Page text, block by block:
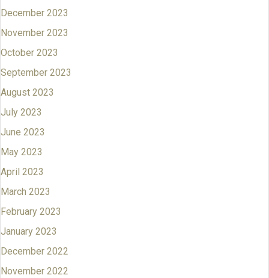
December 2023
November 2023
October 2023
September 2023
August 2023
July 2023
June 2023
May 2023
April 2023
March 2023
February 2023
January 2023
December 2022
November 2022